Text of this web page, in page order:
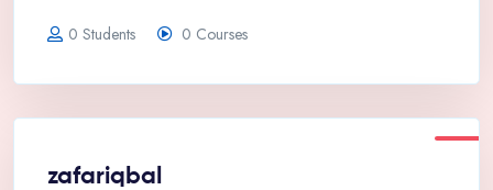
0 Students 0 Courses
zafariqbal